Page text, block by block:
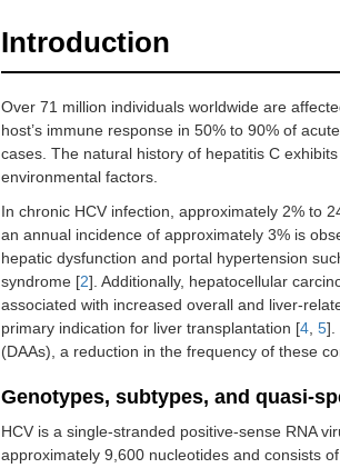
Introduction
Over 71 million individuals worldwide are
host’s immune response in 50% to 90% of
cases. The natural history of hepatitis C
environmental factors.
In chronic HCV infection, approximately 2% to
an annual incidence of approximately 3% is
hepatic dysfunction and portal hypertension
syndrome [2]. Additionally, hepatocellular
associated with increased overall and liver-
primary indication for liver transplantation [4 5].
(DAAs), a reduction in the frequency of these
Genotypes, subtypes, and quasi-
HCV is a single-stranded positive-sense RNA
approximately 9,600 nucleotides and consists